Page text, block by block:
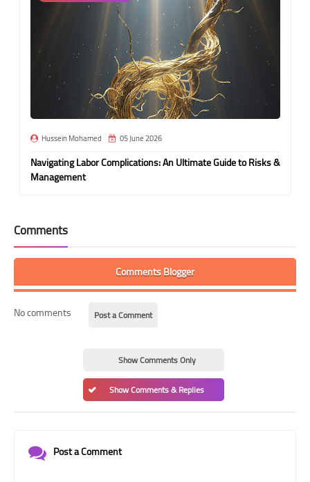
Hussein Mohamed 05 June 2026
Navigating Labor Complications: An Ultimate Guide to Risks &
Management
Comments
Comments Blogger
No comments Post a Comment
Show Comments Only
Show Comments & Replies
Post a Comment